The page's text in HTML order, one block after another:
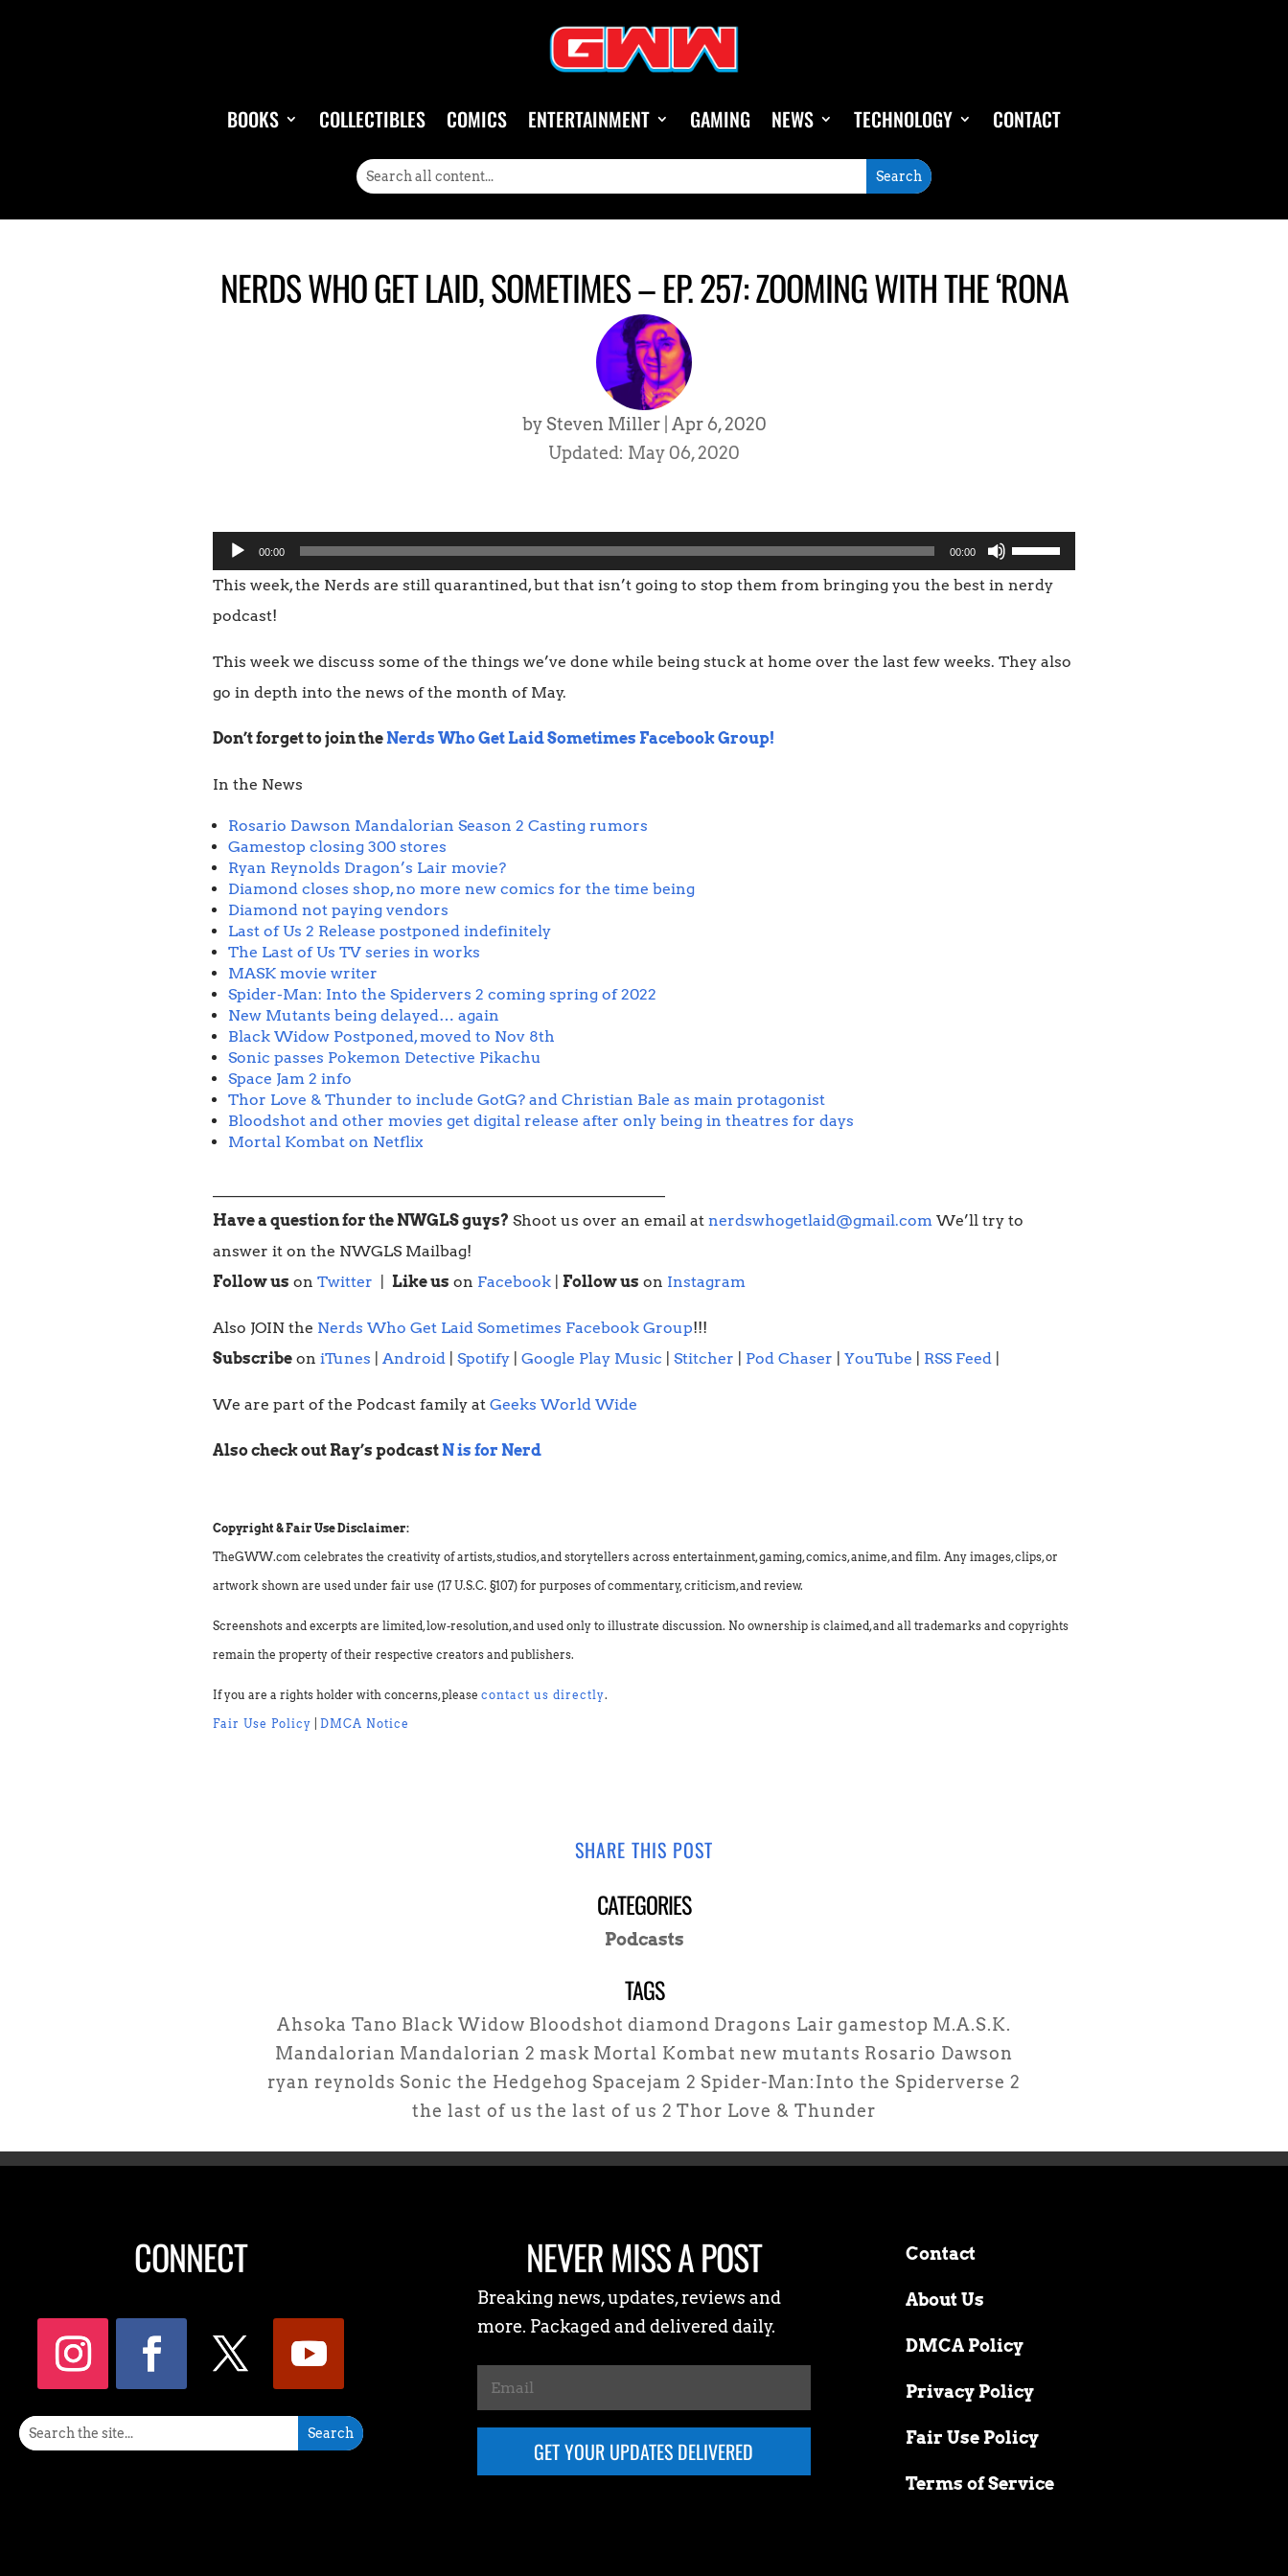
BOOKS COLLECTIBLES COMICS ENTERTAINMENT GAMING NEWS TECHNOLOGY CONTACT
NERDS WHO GET LAID, SOMETIMES – EP. 257: ZOOMING WITH THE ‘RONA
bySteven Miller| Apr 6, 2020
Updated: May 06, 2020
Audio
Player
00:00 00:00
Use
Up/Down
to
This week, the Nerds are still quarantined, but that isn’t going to stop them from bringing you the best in nerdy
podcast!
This week we discuss some of the things we’ve done while being stuck at home over the last few weeks. They also
go in depth into the news of the month of May.
Don’t forget to join the Nerds Who Get Laid Sometimes Facebook Group!
In the News
Rosario Dawson Mandalorian Season 2 Casting rumors
Gamestop closing 300 stores
Ryan Reynolds Dragon’s Lair movie?
Diamond closes shop, no more new comics for the time being
Diamond not paying vendors
Last of Us 2 Release postponed indefinitely
The Last of Us TV series in works
MASK movie writer
Spider-Man: Into the Spidervers 2 coming spring of 2022
New Mutants being delayed… again
Black Widow Postponed, moved to Nov 8th
Sonic passes Pokemon Detective Pikachu
Space Jam 2 info
Thor Love & Thunder to include GotG? and Christian Bale as main protagonist
Bloodshot and other movies get digital release after only being in theatres for days
Mortal Kombat on Netflix
Have a question for the NWGLS guys? Shoot us over an email at nerdswhogetlaid@gmail.com We’ll try to
answer it on the NWGLS Mailbag!
Follow us on Twitter Like us on Facebook Follow us on Instagram
Also JOIN the Nerds Who Get Laid Sometimes Facebook Group!!!
Subscribe on iTunes Android Spotify Google Play Music Stitcher Pod Chaser YouTube RSS Feed
We are part of the Podcast family at Geeks World Wide
Also check out Ray’s podcast N is for Nerd
Copyright & Fair Use Disclaimer:
TheGWW.com celebrates the creativity of artists, studios, and storytellers across entertainment, gaming, comics, anime, and film. Any images, clips, or
artwork shown are used under fair use (17 U.S.C. §107) for purposes of commentary, criticism, and review.
Screenshots and excerpts are limited, low-resolution, and used only to illustrate discussion. No ownership is claimed, and all trademarks and copyrights
remain the property of their respective creators and publishers.
If you are a rights holder with concerns, please contact us directly.
Fair Use Policy
DMCA Notice
SHARE THIS POST
CATEGORIES
Podcasts
TAGS
Ahsoka Tano Black Widow Bloodshot diamond Dragons Lair gamestop M.A.S.K.
Mandalorian Mandalorian 2 mask Mortal Kombat new mutants Rosario Dawson
ryan reynolds Sonic the Hedgehog Spacejam 2 Spider-Man:Into the Spiderverse 2
the last of us the last of us 2 Thor Love & Thunder
CONNECT NEVER MISS A POST
Breaking news, updates, reviews and
more. Packaged and delivered daily.
GET YOUR UPDATES DELIVERED
Contact
About Us
DMCA Policy
Privacy Policy
Fair Use Policy
Terms of Service